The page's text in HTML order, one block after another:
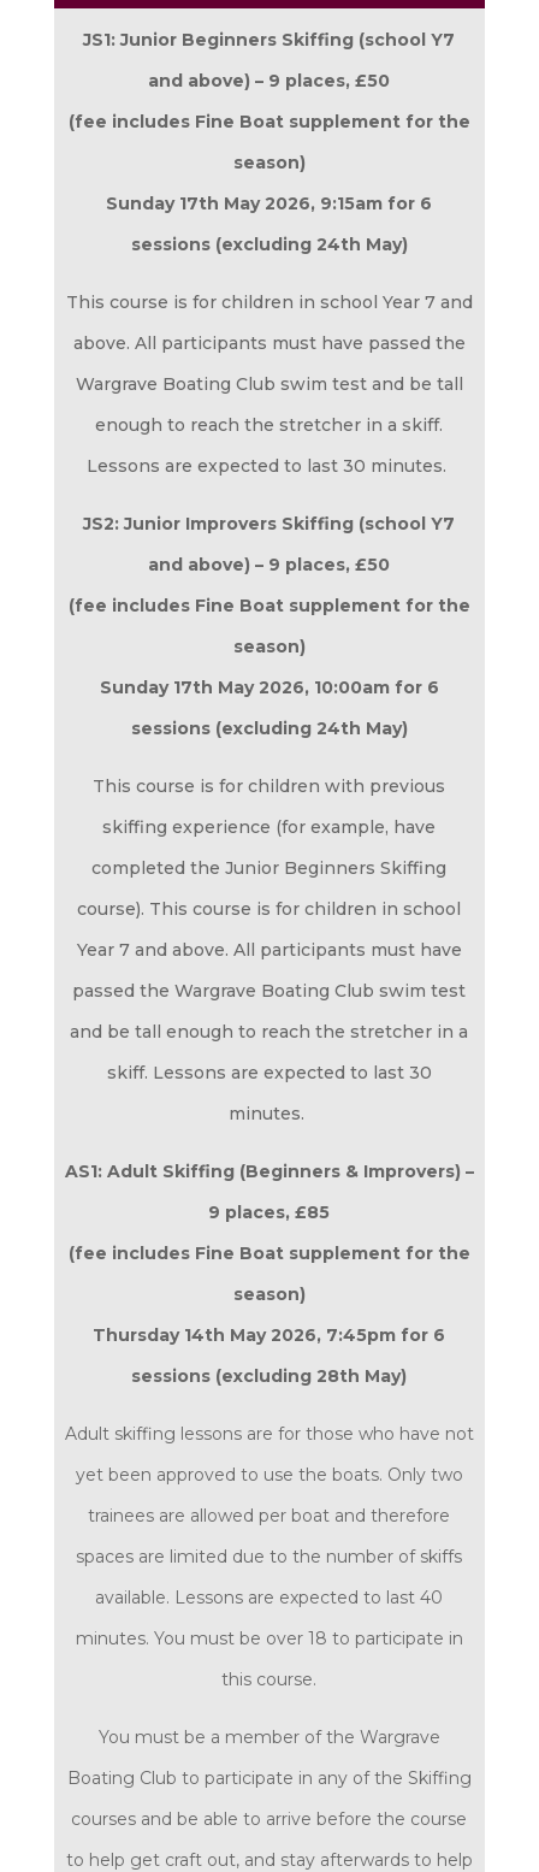
JS1: Junior Beginners Skiffing (school Y7
and above) – 9 places,£50
(fee includes Fine Boat supplement for the
season)
Sunday 17th May 2026, 9:15am for 6
sessions (excluding 24th May)
This course is for children in school Year 7 and
above. All participants must have passed the
Wargrave Boating Club swim test and be tall
enough to reach the stretcher in a skiff.
Lessons are expected to last 30 minutes.
JS2: Junior Improvers Skiffing (school Y7
and above) – 9 places,£50
(fee includes Fine Boat supplement for the
season)
Sunday 17th May 2026, 10:00am for 6
sessions (excluding 24th May)
This course is for children with previous
skiffing experience (for example, have
completed the Junior Beginners Skiffing
course). This course is for children in school
Year 7 and above. All participants must have
passed the Wargrave Boating Club swim test
and be tall enough to reach the stretcher in a
skiff. Lessons are expected to last 30
minutes.
AS1: Adult Skiffing (Beginners & Improvers) –
9 places, £85
(fee includes Fine Boat supplement for the
season)
Thursday 14th May 2026, 7:45pm for 6
sessions (excluding 28th May)
Adult skiffing lessons are for those who have not
yet been approved to use the boats. Only two
trainees are allowed per boat and therefore
spaces are limited due to the number of skiffs
available. Lessons are expected to last 40
minutes. You must be over 18 to participate in
this course.
You must be a member of the Wargrave
Boating Club to participate in any of the Skiffing
courses and be able to arrive before the course
to help get craft out, and stay afterwards to help